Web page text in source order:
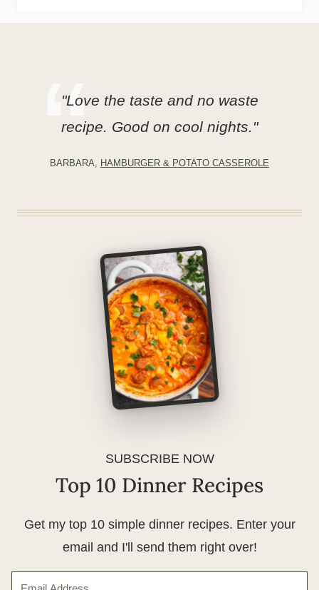
"Love the taste and no waste
recipe. Good on cool nights."
BARBARA, HAMBURGER & POTATO CASSEROLE
SUBSCRIBE NOW
Top 10 Dinner Recipes
Get my top 10 simple dinner recipes. Enter your
email and I'll send them right over!